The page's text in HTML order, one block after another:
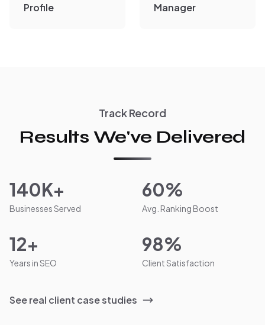
Profile
Manager
Track Record
Results We've Delivered
140K+
Businesses Served
60%
Avg. Ranking Boost
12+
Years in SEO
98%
Client Satisfaction
See real client case studies